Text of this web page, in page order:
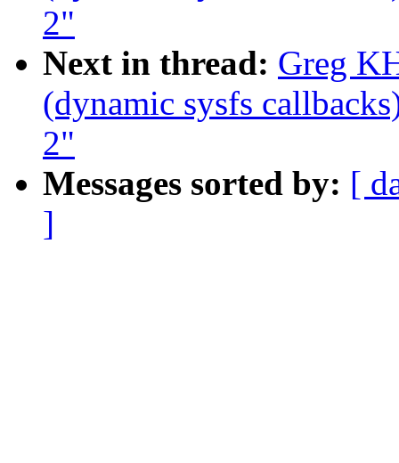
2"
Next in thread: Greg
(dynamic sysfs
2"
Messages sorted by: [
]